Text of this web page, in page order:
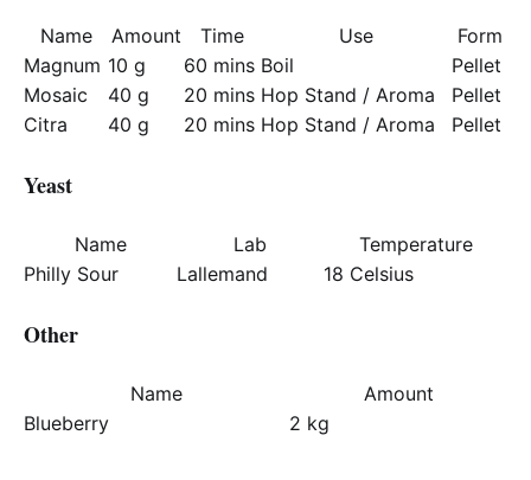
Name Amount Time Use
Form
Magnum 10 g 60 mins Boil
Pellet
Mosaic
40 g 20 mins Hop Stand / Aroma
Pellet
Citra
40 g 20 mins Hop Stand / Aroma Pellet
Yeast
Name Lab
Temperature
Philly Sour
Lallemand 18 Celsius
Other
Name
Amount
Blueberry
2 kg